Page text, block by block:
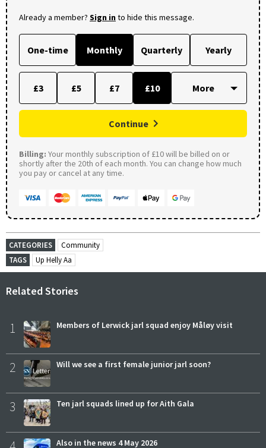
Already a member? Sign into hide this message.
One-time Monthly Quarterly Yearly
£3 £5 £7 £10
Continue
Billing: Your monthly subscription of £10 will be billed on or
shortly after the 20th of each month. You can change how much
you pay or cancel at any time.
CATEGORIES
Community
TAGS
Up Helly Aa
Related Stories
1 Members of Lerwick jarl squad enjoy Måløy visit
2 Will we see a first female junior jarl soon?
3 Ten jarl squads lined up for Aith Gala
Also in the news 4 May 2026